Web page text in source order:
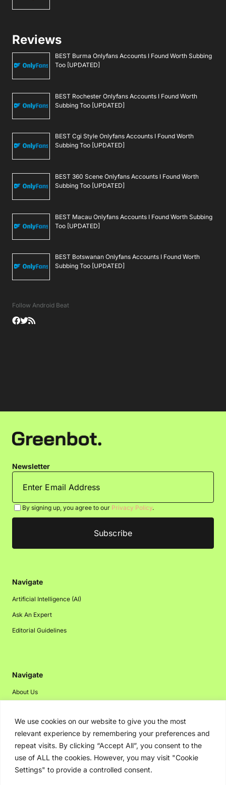
We use cookies on our website to give you the most
relevant experience by remembering your preferences and
repeat visits. By clicking “Accept All”, you consent to the
use of ALL the cookies. However, you may visit "Cookie
Settings" to provide a controlled consent.
Reviews
BEST Burma Onlyfans Accounts I Found Worth Subbing
Too [UPDATED]
BEST Rochester Onlyfans Accounts I Found Worth
Subbing Too [UPDATED]
BEST Cgi Style Onlyfans Accounts I Found Worth
Subbing Too [UPDATED]
BEST 360 Scene Onlyfans Accounts I Found Worth
Subbing Too [UPDATED]
BEST Macau Onlyfans Accounts I Found Worth Subbing
Too [UPDATED]
BEST Botswanan Onlyfans Accounts I Found Worth
Subbing Too [UPDATED]
Follow Android Beat
Newsletter
By signing up, you agree to our Privacy Policy.
Navigate
Artificial Intelligence (AI)
Ask An Expert
Editorial Guidelines
Navigate
About Us
Disclaimer
Privacy Policy
Contact Us
Advertising